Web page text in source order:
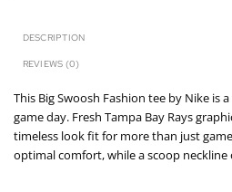
DESCRIPTION
REVIEWS (0)
This Big Swoosh Fashion tee by Nike is
game day. Fresh Tampa Bay Rays
timeless look fit for more than just
optimal comfort, while a scoop